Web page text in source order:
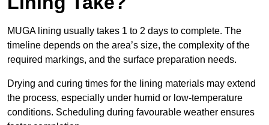
MUGA lining usually takes 1 to 2 days to complete. The
timeline depends on the area’s size, the complexity of the
required markings, and the surface preparation needs.
Drying and curing times for the lining materials may extend
the process, especially under humid or low-temperature
conditions. Scheduling during favourable weather ensures